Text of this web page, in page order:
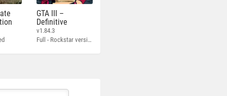
GTA III –
Definitive
v1.84.3
Full - Rockstar version + MOD 60 FPS